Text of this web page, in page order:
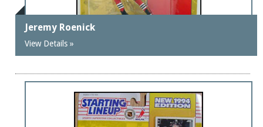
Jeremy Roenick
View Details »